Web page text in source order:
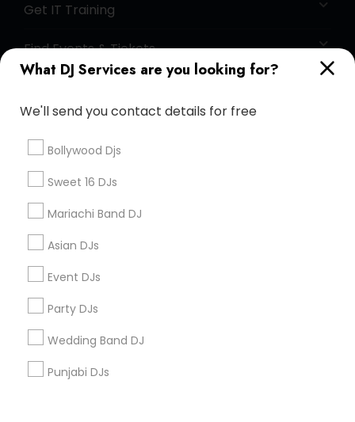
What DJ Services are you looking for?
We'll send you contact details for free
Bollywood Djs
Sweet 16 DJs
Mariachi Band DJ
Asian DJs
Event DJs
Party DJs
Wedding Band DJ
Punjabi DJs
Get IT Training
Find Events & Tickets
+1-512-788-5300
us.sulekha@sulekha.com
Stay Connected
About us Contact us
Privacy Policy
Advertise with us